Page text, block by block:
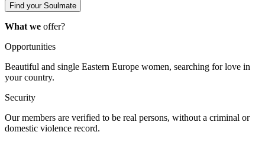
Find your Soulmate
What we offer?
Opportunities
Beautiful and single Eastern Europe women, searching for love in
your country.
Security
Our members are verified to be real persons, without a criminal or
domestic violence record.